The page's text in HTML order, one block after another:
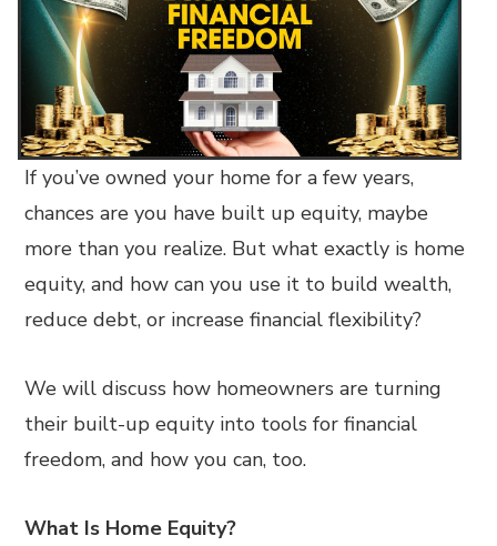
If you’ve owned your home for a few years,
chances are you have built up equity, maybe
more than you realize. But what exactly is home
equity, and how can you use it to build wealth,
reduce debt, or increase financial flexibility?
We will discuss how homeowners are turning
their built-up equity into tools for financial
freedom, and how you can, too.
What Is Home Equity?